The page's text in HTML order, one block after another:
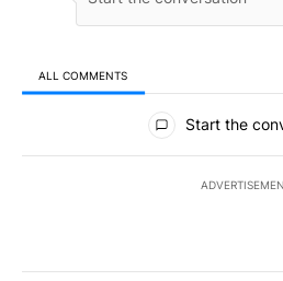
ALL COMMENTS
All Comments
Start the